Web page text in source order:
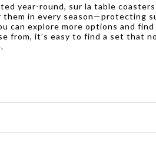
year-round, sur la table
them in every season—protecting
can explore more options and
from, it’s easy to find a set that